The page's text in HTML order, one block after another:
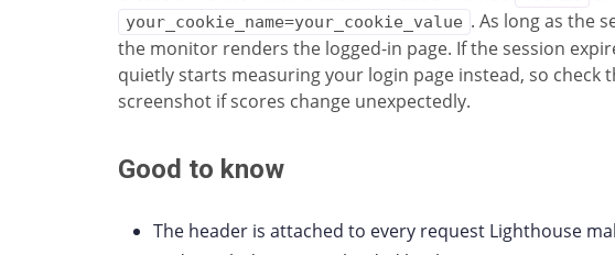
your_cookie_name=your_cookie_value . As long as the
the monitor renders the logged-in page. If the session
quietly starts measuring your login page instead, so check
screenshot if scores change unexpectedly.
Good to know
The header is attached to every request Lighthouse